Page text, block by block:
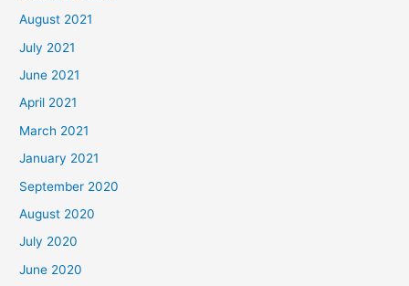
August 2021
July 2021
June 2021
April 2021
March 2021
January 2021
September 2020
August 2020
July 2020
June 2020